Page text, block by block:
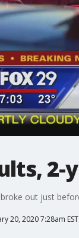
out just
20, 2020 7:28am EST